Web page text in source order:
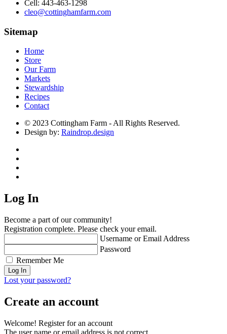
Cell: 443-463-1298
cleo@cottinghamfarm.com
Sitemap
Home
Store
Our Farm
Markets
Stewardship
Recipes
Contact
© 2023 Cottingham Farm - All Rights Reserved.
Design by: Raindrop.design
Log In
Become a part of our community!
Registration complete. Please check your email.
Username or Email Address
Password
Remember Me
Lost your password?
Create an account
Welcome! Register for an account
The user name or email address is not correct.